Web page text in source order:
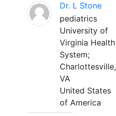
Dr. L Stone
pediatrics
University of
Virginia Health
System;
Charlottesville,
VA
United States
of America